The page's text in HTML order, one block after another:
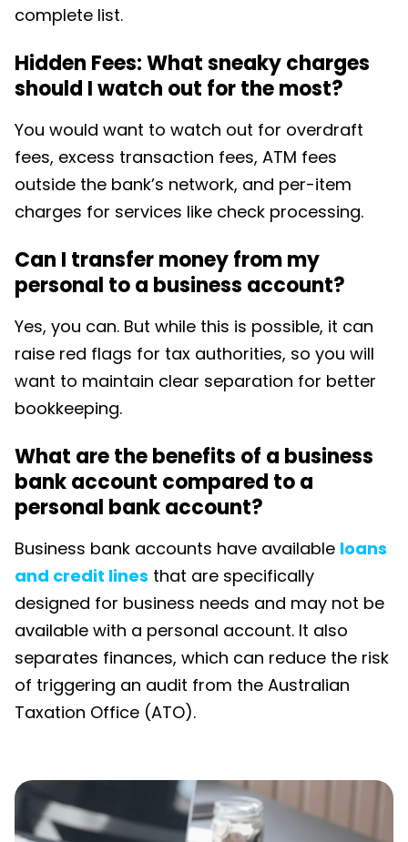
complete list.
Hidden Fees: What sneaky charges
should I watch out for the most?
You would want to watch out for overdraft
fees, excess transaction fees, ATM fees
outside the bank’s network, and per-item
charges for services like check processing.
Can I transfer money from my
personal to a business account?
Yes, you can. But while this is possible, it can
raise red flags for tax authorities, so you will
want to maintain clear separation for better
bookkeeping.
What are the benefits of a business
bank account compared to a
personal bank account?
Business bank accounts have available loans
and credit lines that are specifically
designed for business needs and may not be
available with a personal account. It also
separates finances, which can reduce the risk
of triggering an audit from the Australian
Taxation Office (ATO).